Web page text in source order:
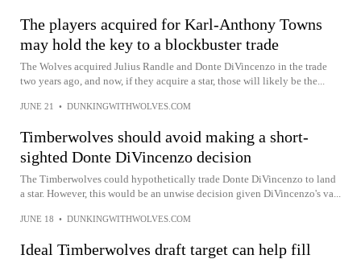
The players acquired for Karl-Anthony Towns
may hold the key to a blockbuster trade
The Wolves acquired Julius Randle and Donte DiVincenzo in the trade
two years ago, and now, if they acquire a star, those will likely be the...
JUNE 21 • DUNKINGWITHWOLVES.COM
Timberwolves should avoid making a short-
sighted Donte DiVincenzo decision
The Timberwolves could hypothetically trade Donte DiVincenzo to land
a star. However, this would be an unwise decision given DiVincenzo's va...
JUNE 18 • DUNKINGWITHWOLVES.COM
Ideal Timberwolves draft target can help fill